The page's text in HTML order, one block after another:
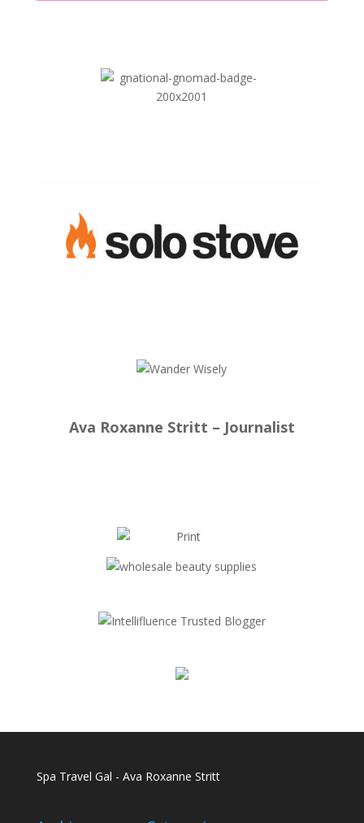
Ava Roxanne Stritt – Journalist
Spa Travel Gal - Ava Roxanne Stritt